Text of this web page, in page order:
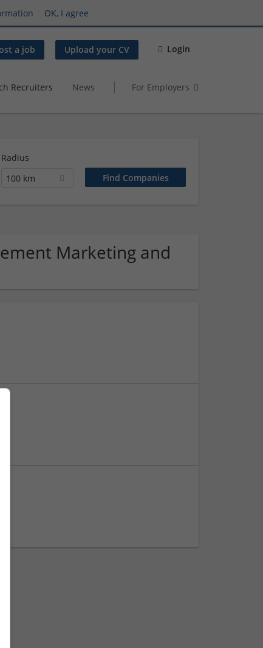
OK, I agree
a job Upload your CV Login
Recruiters News For Employers
Radius
100 km
Marketing and